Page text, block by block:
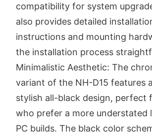
compatibility for system
also provides detailed
instructions and mounting
the installation process
Minimalistic Aesthetic: The
variant of the NH-D15 features
stylish all-black design, perfect
who prefer a more understated
PC builds. The black color